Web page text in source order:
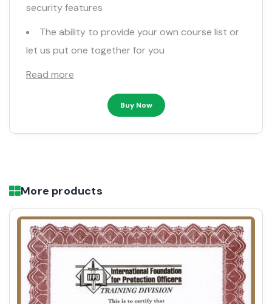
security features
The ability to provide your own course list or
let us put one together for you
Read more
Buy Now
More products